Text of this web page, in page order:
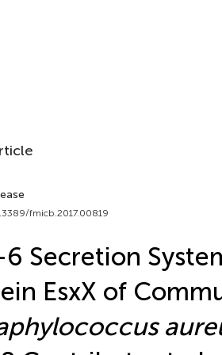
fmicb.2017.00819
6 Secretion
EsxX of